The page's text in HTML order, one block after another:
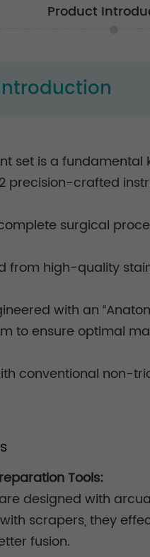
Product
set is a
precision-crafted
surgical
from high-quality
with an
to ensure optimal
conventional non-
Tools:
designed with
scrapers, they
fusion.